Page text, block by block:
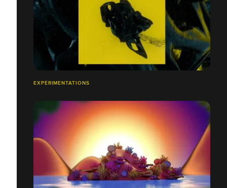
EXPÉRIMENTATIONS